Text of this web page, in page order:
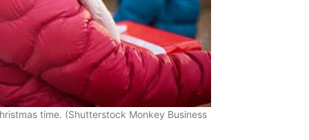
time. (Shutterstock Monkey Business